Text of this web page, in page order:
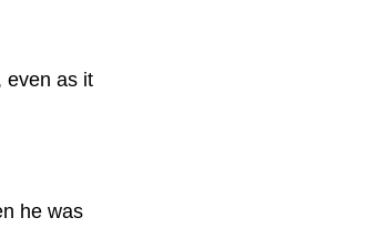
even as it
he was